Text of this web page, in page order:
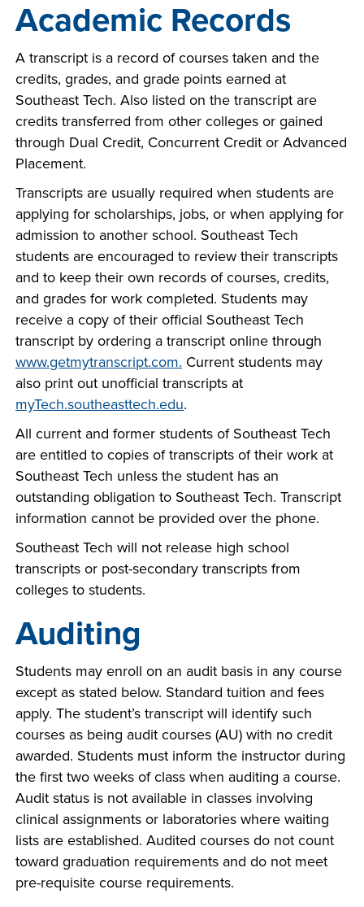
Academic Records
A transcript is a record of courses taken and the
credits, grades, and grade points earned at
Southeast Tech. Also listed on the transcript are
credits transferred from other colleges or gained
through Dual Credit, Concurrent Credit or Advanced
Placement.
Transcripts are usually required when students are
applying for scholarships, jobs, or when applying for
admission to another school. Southeast Tech
students are encouraged to review their transcripts
and to keep their own records of courses, credits,
and grades for work completed. Students may
receive a copy of their official Southeast Tech
transcript by ordering a transcript online through
www.getmytranscript.com. Current students may
also print out unofficial transcripts at
myTech.southeasttech.edu.
All current and former students of Southeast Tech
are entitled to copies of transcripts of their work at
Southeast Tech unless the student has an
outstanding obligation to Southeast Tech. Transcript
information cannot be provided over the phone.
Southeast Tech will not release high school
transcripts or post-secondary transcripts from
colleges to students.
Auditing
Students may enroll on an audit basis in any course
except as stated below. Standard tuition and fees
apply. The student’s transcript will identify such
courses as being audit courses (AU) with no credit
awarded. Students must inform the instructor during
the first two weeks of class when auditing a course.
Audit status is not available in classes involving
clinical assignments or laboratories where waiting
lists are established. Audited courses do not count
toward graduation requirements and do not meet
pre-requisite course requirements.